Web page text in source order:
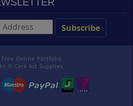
Free Online Portfolio
© Cork Art Supplies